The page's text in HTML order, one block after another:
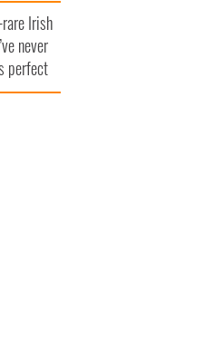
Irish
never
perfect